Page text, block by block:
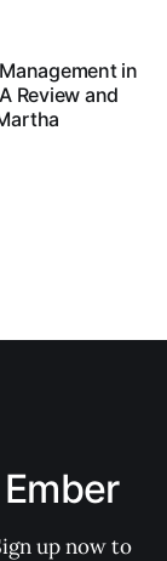
in
Review and
up now to